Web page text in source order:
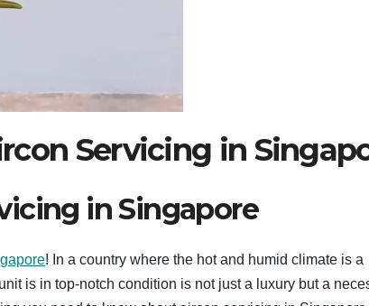
Servicing in
in Singapore
! In a country where the hot and humid climate is a
is in top-notch condition is not just a luxury but a